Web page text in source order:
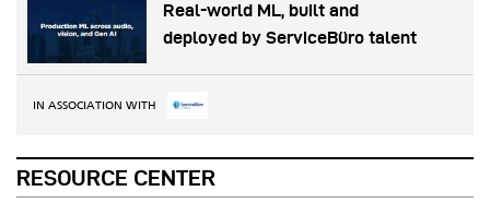
Real-world ML, built and
deployed by ServiceBüro talent
IN ASSOCIATION WITH
RESOURCE CENTER